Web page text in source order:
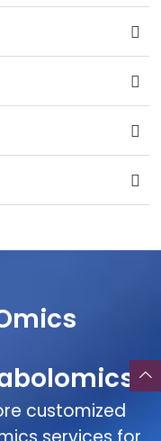
customized